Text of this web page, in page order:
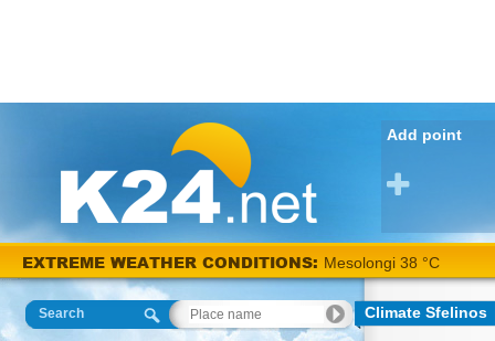
Add point
EXTREME WEATHER CONDITIONS: Mesolongi 38 °C
Search Climate Sfelinos